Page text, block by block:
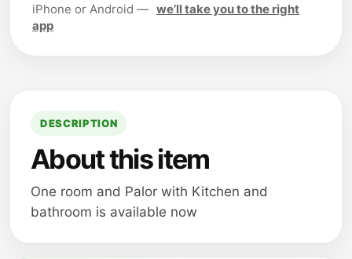
iPhone or Android — we’ll take you to the right
app
DESCRIPTION
About this item
One room and Palor with Kitchen and
bathroom is available now